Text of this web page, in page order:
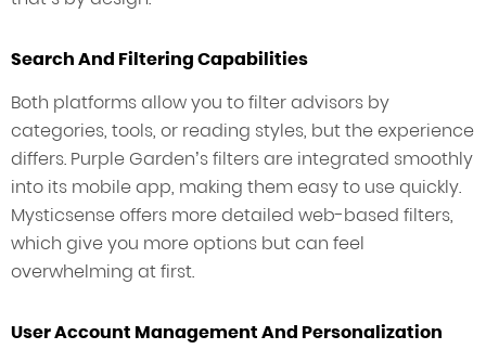
Search And Filtering Capabilities
Both platforms allow you to filter advisors by
categories, tools, or reading styles, but the experience
differs. Purple Garden’s filters are integrated smoothly
into its mobile app, making them easy to use quickly.
Mysticsense offers more detailed web-based filters,
which give you more options but can feel
overwhelming at first.
User Account Management And Personalization